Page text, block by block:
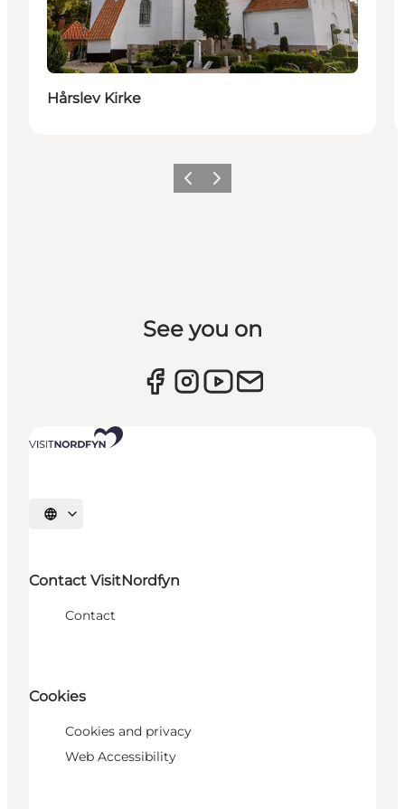
Hårslev Kirke
Previous slide
Next slide
See you on
Select language
Contact VisitNordfyn
Contact
Cookies
Cookies and privacy
Web Accessibility